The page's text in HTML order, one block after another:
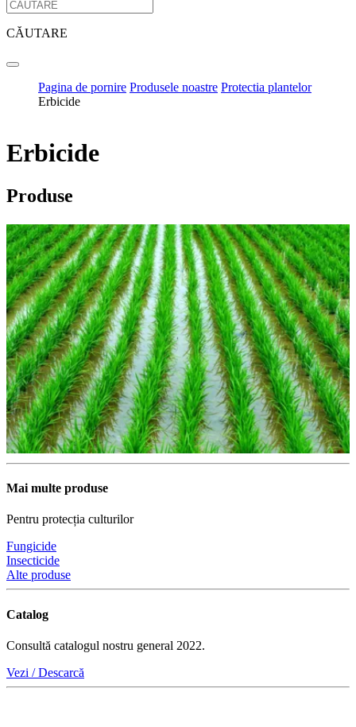
CĂUTARE
Pagina de pornire Produsele noastre Protectia plantelor
Erbicide
Erbicide
Produse
Mai multe produse
Pentru protecția culturilor
Fungicide
Insecticide
Alte produse
Catalog
Consultă catalogul nostru general 2022.
Vezi / Descarcă